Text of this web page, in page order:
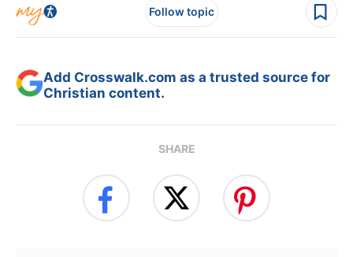
Follow topic
Add Crosswalk.com as a trusted source for
Christian content.
SHARE